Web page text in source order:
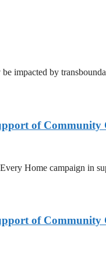
impacted by
of Community
Home campaign in
of Community